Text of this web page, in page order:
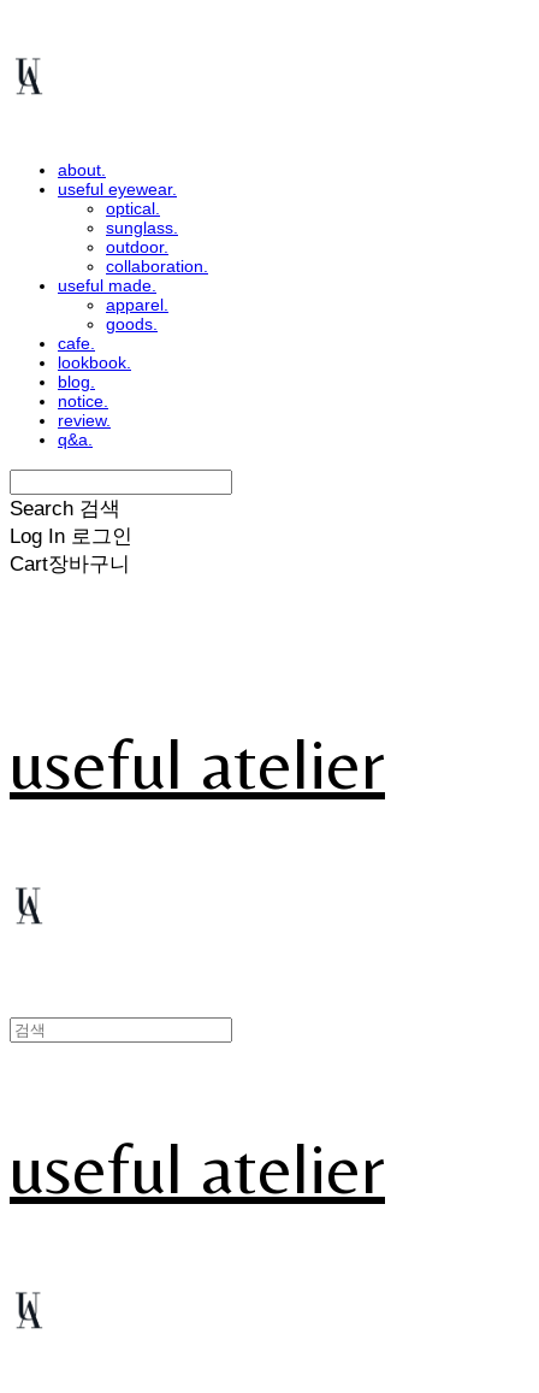
about.
useful eyewear.
optical.
sunglass.
outdoor.
collaboration.
useful made.
apparel.
goods.
cafe.
lookbook.
blog.
notice.
review.
q&a.
Search 검색
Log In 로그인
Cart장바구니
useful atelier
useful atelier